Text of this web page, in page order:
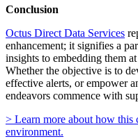
Conclusion
Octus Direct Data Services
enhancement; it signifies a
insights to embedding them
Whether the objective is to
effective alerts, or empower
endeavors commence with
> Learn more about how
environment.